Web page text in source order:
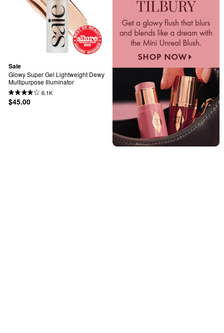
Saie
Glowy Super Gel Lightweight Dewy
Multipurpose Illuminator
6.1K
$45.00